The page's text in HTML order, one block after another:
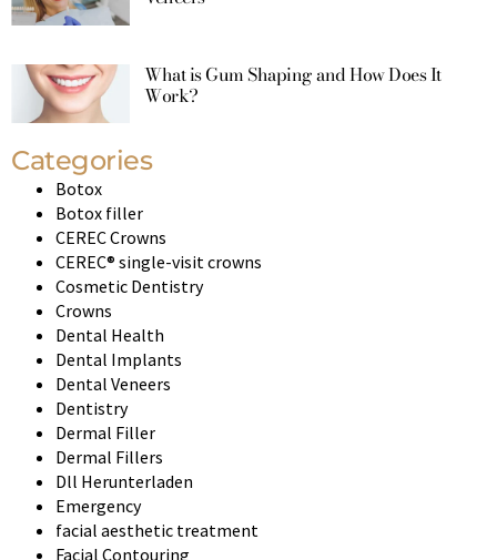
What is Gum Shaping and How Does It
Work?
Categories
Botox
Botox filler
CEREC Crowns
CEREC® single-visit crowns
Cosmetic Dentistry
Crowns
Dental Health
Dental Implants
Dental Veneers
Dentistry
Dermal Filler
Dermal Fillers
Dll Herunterladen
Emergency
facial aesthetic treatment
Facial Contouring